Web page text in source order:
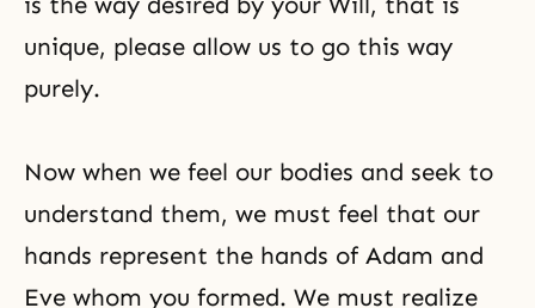
unique, please allow us to go this way
purely.
Now when we feel our bodies and seek to
understand them, we must feel that our
hands represent the hands of Adam and
Eve whom you formed. We must realize